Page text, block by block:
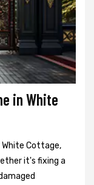
in White
Cottage,
it's fixing a